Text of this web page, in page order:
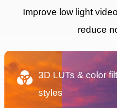
Improve low light
reduce
3D LUTs & color
styles